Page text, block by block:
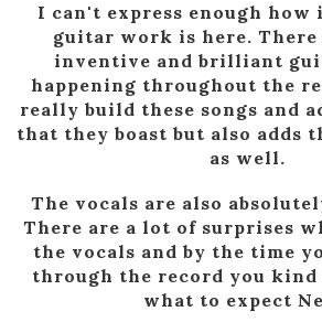
I can't express enough
guitar work is here. There
inventive and brilliant
happening throughout the
really build these songs and
that they boast but also adds
as well.
The vocals are also
There are a lot of surprises
the vocals and by the time
through the record you
what to expect